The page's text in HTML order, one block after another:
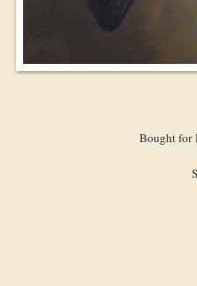
Bought for